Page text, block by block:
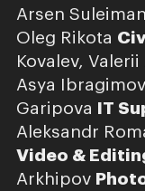
Arsen
Oleg Rikota
Kovalev, Valerii
Asya
Garipova IT
Aleksandr
Video &
Arkhipov